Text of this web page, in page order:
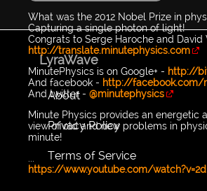
What was the 2012 Nobel Prize in
Capturing a single photon of light!
Congrats to Serge Haroche and David
http://translate.minutephysics.com
MinutePhysics is on Google+ - http://
And facebook - http://facebook.com/
And twitter - @minutephysics
Minute Physics provides an energetic
view of old and new problems in
minute!
...
https://www.youtube.com/
LyraWave
About
Privacy Policy
Terms of Service